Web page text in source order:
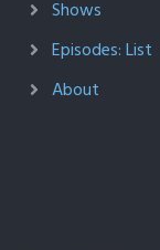
Shows
Episodes: List
About